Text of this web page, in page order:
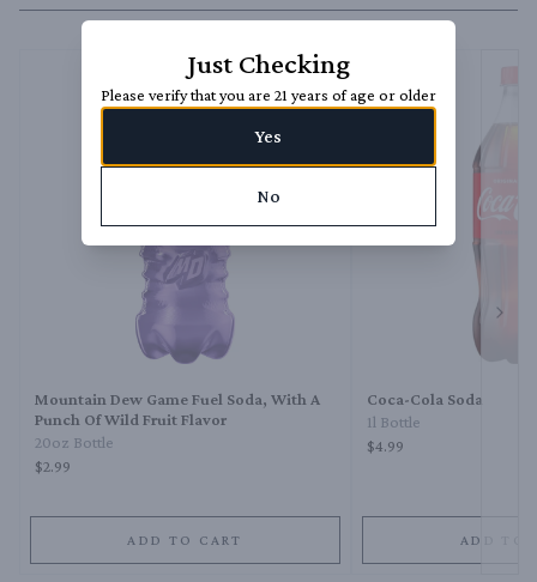
Mountain Dew Game Fuel Soda, With A
Punch Of Wild Fruit Flavor
20oz Bottle
$2.99
ADD TO CART
Coca-Cola Soda
1l Bottle
$4.99
ADD TO
Just Checking
Please verify that you are 21 years of age or older
Yes
No